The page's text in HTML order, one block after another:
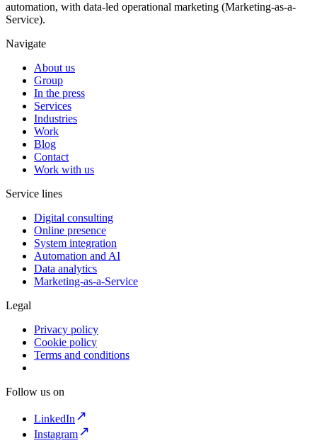
automation, with data-led operational marketing (Marketing-as-a-
Service).
Navigate
About us
Group
In the press
Services
Industries
Work
Blog
Contact
Work with us
Service lines
Digital consulting
Online presence
System integration
Automation and AI
Data analytics
Marketing-as-a-Service
Legal
Privacy policy
Cookie policy
Terms and conditions
Follow us on
LinkedIn
Instagram